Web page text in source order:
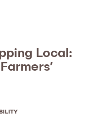
Local: